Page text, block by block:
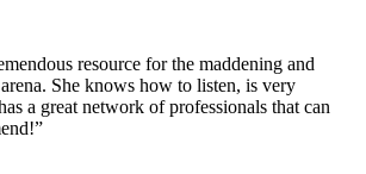
resource for the maddening and
She knows how to listen, is very
a great network of professionals that can